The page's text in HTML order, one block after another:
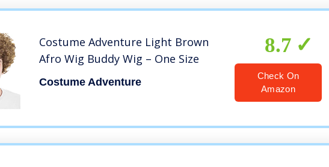
Costume Adventure Light Brown
Afro Wig Buddy Wig – One Size
Costume Adventure
8.7
Check On
Amazon